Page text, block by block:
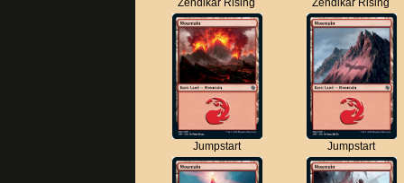
Jumpstart Jumpstart